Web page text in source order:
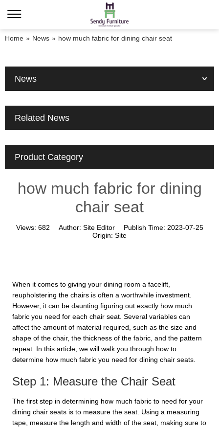
Home » News » how much fabric for dining chair seat
News
Related News
Product Category
how much fabric for dining
chair seat
Views: 682 Author: Site Editor Publish Time: 2023-07-25
Origin: Site
When it comes to giving your dining room a facelift,
reupholstering the chairs is often a worthwhile investment.
However, it can be daunting figuring out exactly how much
fabric you need for each chair seat. Several variables can
affect the amount of material required, such as the size and
shape of the chair, the thickness of the fabric, and the pattern
repeat. In this article, we will walk you through how to
determine how much fabric you need for dining chair seats.
Step 1: Measure the Chair Seat
The first step in determining how much fabric to need for your
dining chair seats is to measure the seat. Using a measuring
tape, measure the length and width of the seat, making sure to